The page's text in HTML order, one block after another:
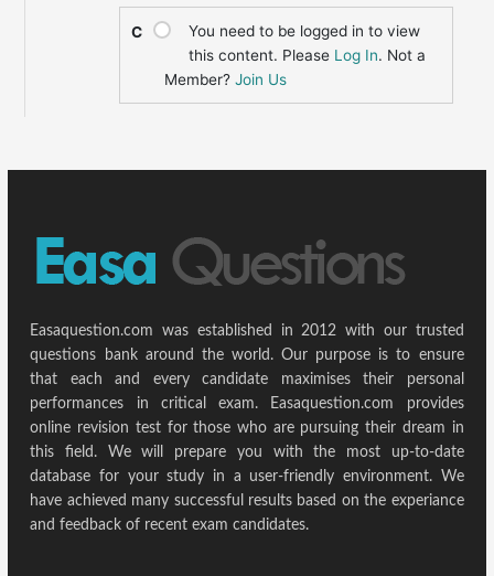
C
You need to be logged in to view
this content. Please Log In. Not a
Member?Join Us
Easaquestion.com was established in 2012 with our trusted
questions bank around the world. Our purpose is to ensure
that each and every candidate maximises their personal
performances in critical exam. Easaquestion.com provides
online revision test for those who are pursuing their dream in
this field. We will prepare you with the most up-to-date
database for your study in a user-friendly environment. We
have achieved many successful results based on the experiance
and feedback of recent exam candidates.